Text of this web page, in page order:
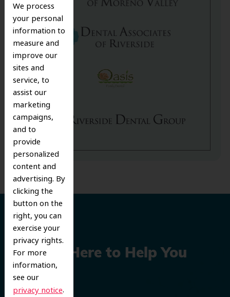
We process
your personal
information to
measure and
improve our
sites and
service, to
assist our
marketing
campaigns,
and to
provide
personalized
content and
advertising. By
clicking the
button on the
right, you can
exercise your
privacy rights.
For more
information,
see our
privacy notice.
We’re Here to Help You
Smile